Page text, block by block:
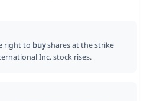
right to buyshares at the strike
Inc. stock rises.